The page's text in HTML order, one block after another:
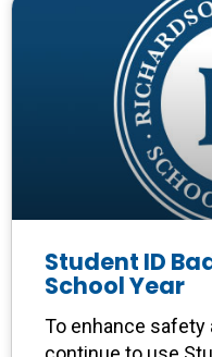
Student ID
School Year
To enhance safety